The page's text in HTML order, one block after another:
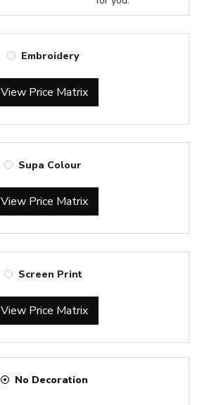
Embroidery
View Price Matrix
Supa Colour
View Price Matrix
Screen Print
View Price Matrix
No Decoration